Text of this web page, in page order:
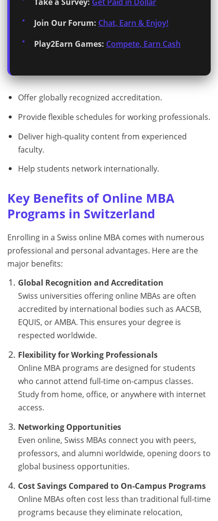
Join Our Forum: Chat, Earn & Enjoy!
Play2Earn Games: Compete, Earn Cash
Offer globally recognized accreditation.
Provide flexible schedules for working professionals.
Deliver high-quality content from experienced
faculty.
Help students network internationally.
Key Benefits of Online MBA
Programs in Switzerland
Enrolling in a Swiss online MBA comes with numerous
professional and personal advantages. Here are the
major benefits:
Global Recognition and Accreditation
Swiss universities offering online MBAs are often
accredited by international bodies such as AACSB,
EQUIS, or AMBA. This ensures your degree is
respected worldwide.
Flexibility for Working Professionals
Online MBA programs are designed for students
who cannot attend full-time on-campus classes.
Study from home, office, or anywhere with internet
access.
Networking Opportunities
Even online, Swiss MBAs connect you with peers,
professors, and alumni worldwide, opening doors to
global business opportunities.
Cost Savings Compared to On-Campus Programs
Online MBAs often cost less than traditional full-time
programs because they eliminate relocation,